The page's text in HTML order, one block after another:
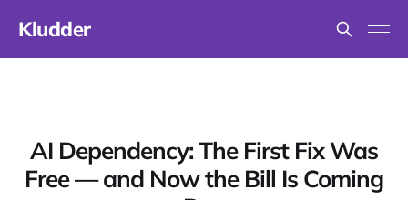
Kludder
AI Dependency: The First Fix Was
Free — and Now the Bill Is Coming